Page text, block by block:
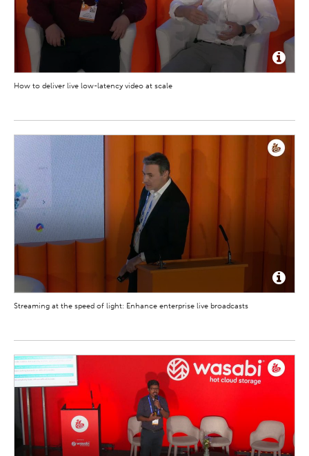
How to deliver live low-latency video at scale
Streaming at the speed of light: Enhance enterprise live broadcasts